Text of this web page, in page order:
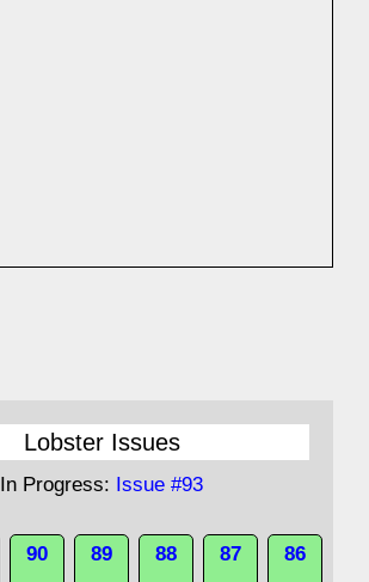
Lobster Issues
In Progress: Issue #93
90 89 88 87 86